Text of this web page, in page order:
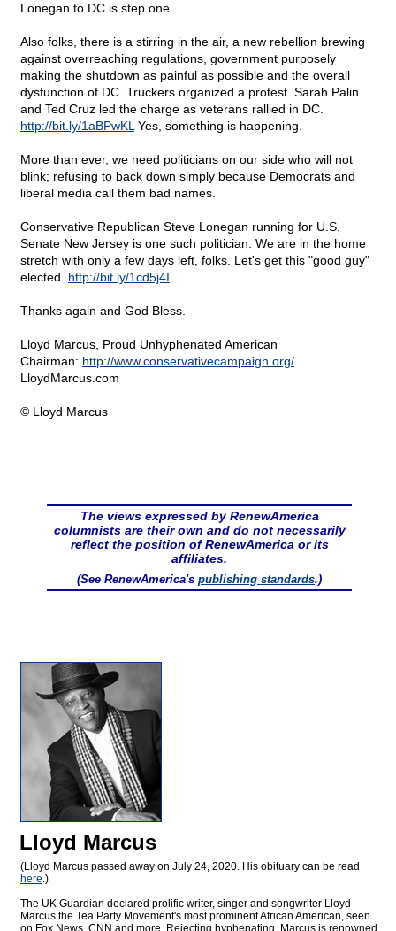
Lonegan to DC is step one.
Also folks, there is a stirring in the air, a new rebellion brewing
against overreaching regulations, government purposely
making the shutdown as painful as possible and the overall
dysfunction of DC. Truckers organized a protest. Sarah Palin
and Ted Cruz led the charge as veterans rallied in DC.
http://bit.ly/1aBPwKL Yes, something is happening.
More than ever, we need politicians on our side who will not
blink; refusing to back down simply because Democrats and
liberal media call them bad names.
Conservative Republican Steve Lonegan running for U.S.
Senate New Jersey is one such politician. We are in the home
stretch with only a few days left, folks. Let's get this "good guy"
elected. http://bit.ly/1cd5j4I
Thanks again and God Bless.
Lloyd Marcus, Proud Unhyphenated American
Chairman: http://www.conservativecampaign.org/
LloydMarcus.com
© Lloyd Marcus
The views expressed by RenewAmerica
columnists are their own and do not necessarily
reflect the position of RenewAmerica or its
affiliates.
(See RenewAmerica's publishing standards.)
Lloyd Marcus
(Lloyd Marcus passed away on July 24, 2020. His obituary can be read
here.)
The UK Guardian declared prolific writer, singer and songwriter Lloyd
Marcus the Tea Party Movement's most prominent African American, seen
on Fox News, CNN and more. Rejecting hyphenating, Marcus is renowned